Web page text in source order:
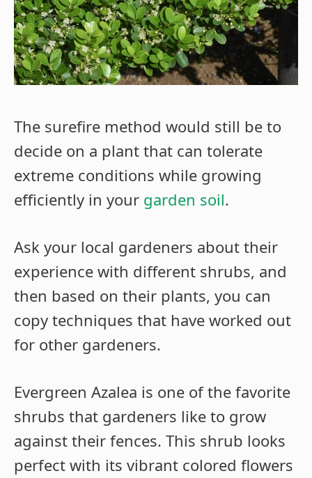
The surefire method would still be to
decide on a plant that can tolerate
extreme conditions while growing
efficiently in your garden soil.
Ask your local gardeners about their
experience with different shrubs, and
then based on their plants, you can
copy techniques that have worked out
for other gardeners.
Evergreen Azalea is one of the favorite
shrubs that gardeners like to grow
against their fences. This shrub looks
perfect with its vibrant colored flowers